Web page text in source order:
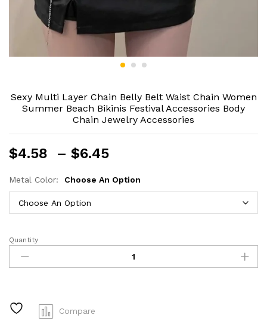
Sexy Multi Layer Chain Belly Belt Waist Chain Women
Summer Beach Bikinis Festival Accessories Body
Chain Jewelry Accessories
$4.58 – $6.45
$4.58
through
$6.45
Metal Color: Choose An Option
Sexy
Multi
Layer
Belt
Quantity
Compare